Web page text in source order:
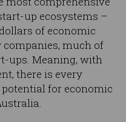
up ecosystems –
of economic
much of
ups. Meaning, with
there is every
for economic